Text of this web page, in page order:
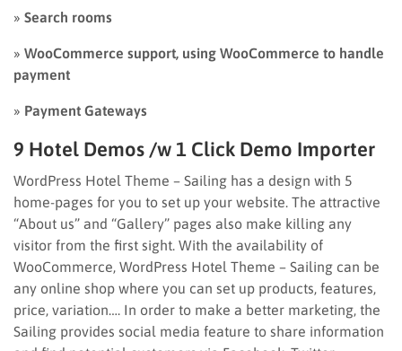
» Search rooms
» WooCommerce support, using WooCommerce to handle
payment
» Payment Gateways
9 Hotel Demos /w 1 Click Demo Importer
WordPress Hotel Theme – Sailing has a design with 5
home-pages for you to set up your website. The attractive
“About us” and “Gallery” pages also make killing any
visitor from the first sight. With the availability of
WooCommerce, WordPress Hotel Theme – Sailing can be
any online shop where you can set up products, features,
price, variation…. In order to make a better marketing, the
Sailing provides social media feature to share information